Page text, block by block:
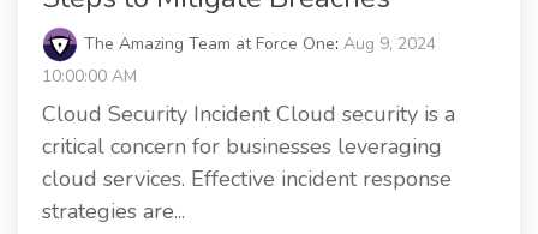
The Amazing Team at Force One: Aug 9, 2024
10:00:00 AM
Cloud Security Incident Cloud security is a
critical concern for businesses leveraging
cloud services. Effective incident response
strategies are...